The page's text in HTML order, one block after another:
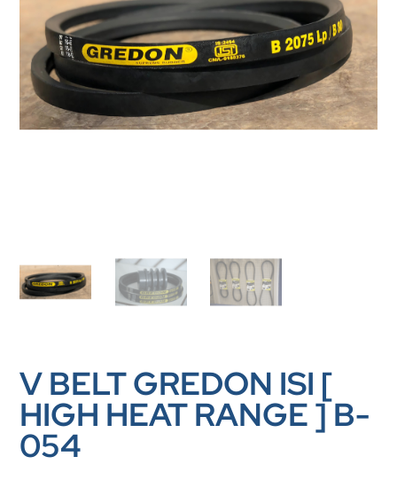
V BELT GREDON ISI [
HIGH HEAT RANGE ] B-
054